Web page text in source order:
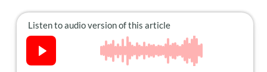
The Newsletter
About Us
Contact